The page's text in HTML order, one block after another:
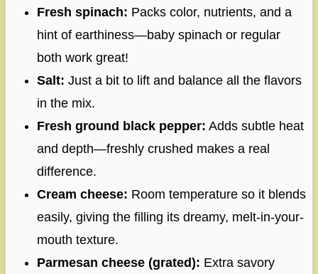
Fresh spinach: Packs color, nutrients, and a
hint of earthiness—baby spinach or regular
both work great!
Salt: Just a bit to lift and balance all the flavors
in the mix.
Fresh ground black pepper: Adds subtle heat
and depth—freshly crushed makes a real
difference.
Cream cheese: Room temperature so it blends
easily, giving the filling its dreamy, melt-in-your-
mouth texture.
Parmesan cheese (grated): Extra savory